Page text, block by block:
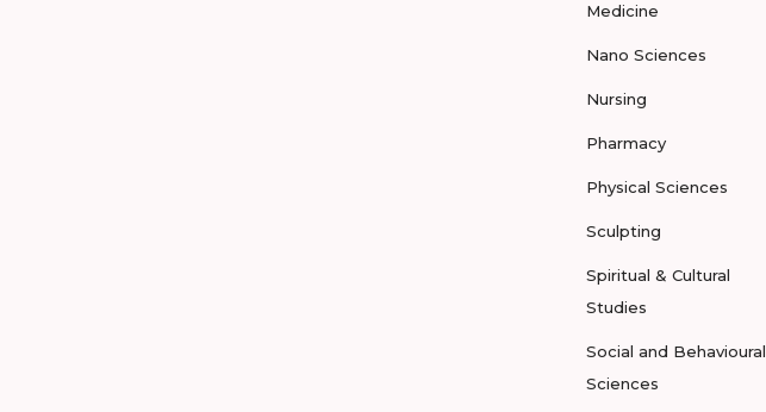
Medicine
Nano Sciences
Nursing
Pharmacy
Physical Sciences
Sculpting
Spiritual & Cultural
Studies
Social and Behavioural
Sciences